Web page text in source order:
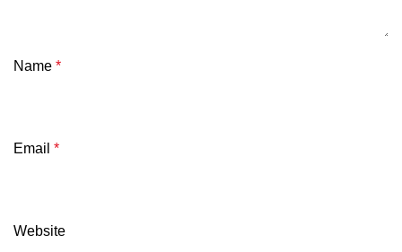
Name *
Email *
Website